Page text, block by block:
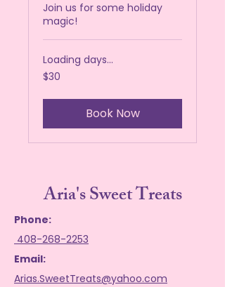
Join us for some holiday
magic!
Loading days...
30
US
$30
Book Now
Aria's Sweet Treats
Phone:
408-268-2253
Email:
Arias.SweetTreats@yahoo.com